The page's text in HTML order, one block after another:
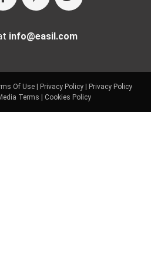
info@easil.com
Of Use| Privacy Policy|
Privacy Policy
Terms Cookies Policy